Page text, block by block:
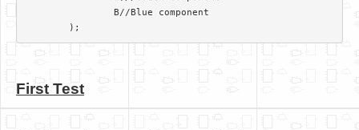
First Test